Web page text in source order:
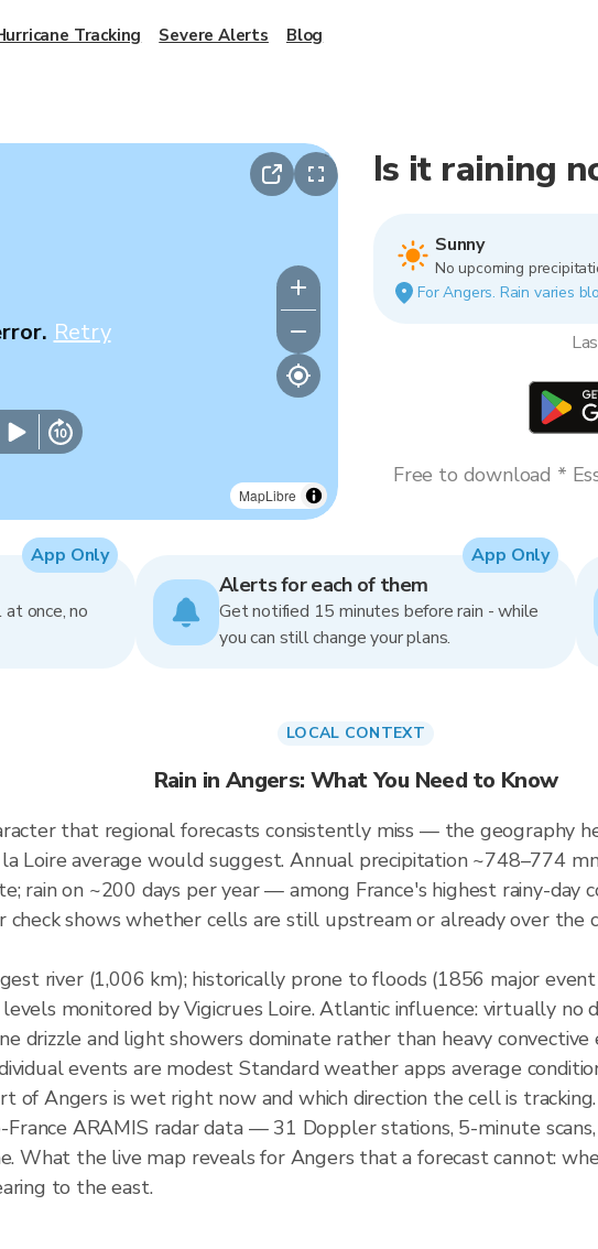
MapLibre
Retry
Is it raining
Sunny
No upcoming
For Angers. Rain varies
Free to download *
once, no
App Only
Alerts for each of them
Get notified 15 minutes before rain - while
you can still change your plans.
App Only
LOCAL CONTEXT
Rain in Angers: What You Need to Know
that regional forecasts consistently miss — the geography
Loire average would suggest. Annual precipitation ~748–774
rain on ~200 days per year — among France's highest rainy-day
check shows whether cells are still upstream or already over
river (1,006 km); historically prone to floods (1856 major
monitored by Vigicrues Loire. Atlantic influence: virtually no
drizzle and light showers dominate rather than heavy
events are modest Standard weather apps average
of Angers is wet right now and which direction the cell is tracking.
France ARAMIS radar data — 31 Doppler stations, 5-minute
What the live map reveals for Angers that a forecast cannot:
to the east.
Tracking Severe Alerts Blog